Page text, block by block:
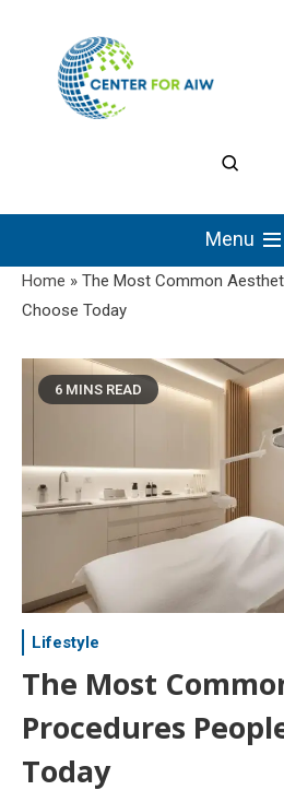
The
Authentic
Menu
Home » The Most Common
Choose Today
6 MINS READ
Lifestyle
The Most
Procedures
Today